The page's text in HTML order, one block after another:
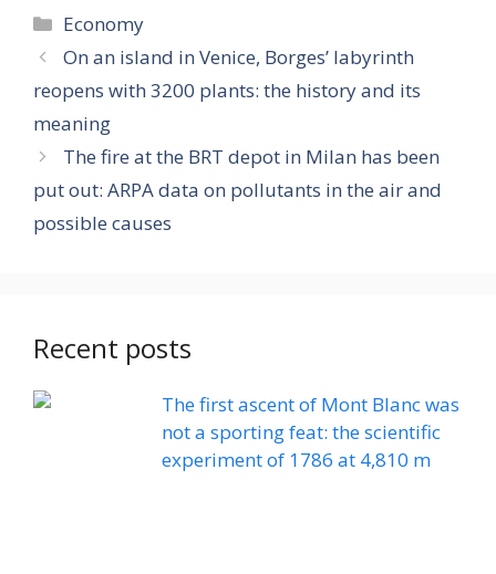
Categories
Economy
On an island in Venice, Borges’ labyrinth
reopens with 3200 plants: the history and its
meaning
The fire at the BRT depot in Milan has been
put out: ARPA data on pollutants in the air and
possible causes
Recent posts
The first ascent of Mont Blanc was
not a sporting feat: the scientific
experiment of 1786 at 4,810 m